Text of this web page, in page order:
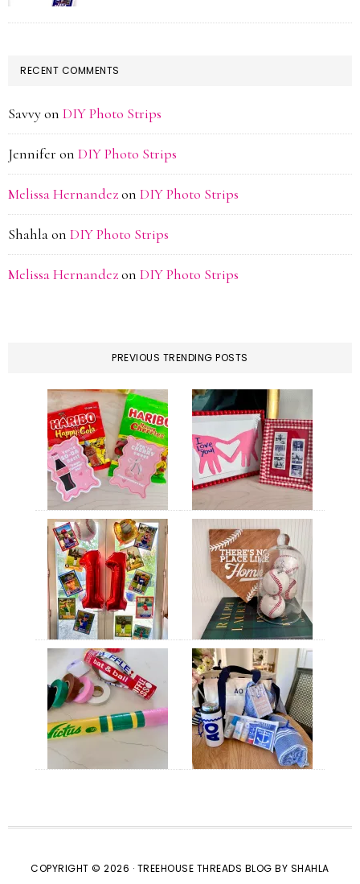
RECENT COMMENTS
Savvyon DIY Photo Strips
Jennifer on DIY Photo Strips
Melissa Hernandezon DIY Photo Strips
Shahlaon DIY Photo Strips
Melissa Hernandezon DIY Photo Strips
PREVIOUS TRENDING POSTS
COPYRIGHT © 2026 · TREEHOUSE THREADS BLOG BY SHAHLA